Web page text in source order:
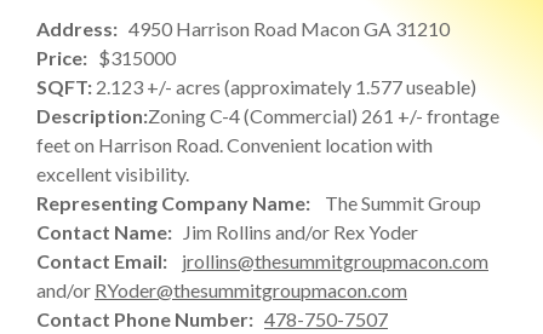
Address: 4950 Harrison Road Macon GA 31210
Price: $315000
SQFT: 2.123 +/- acres (approximately 1.577 useable)
Description:Zoning C-4 (Commercial) 261 +/- frontage
feet on Harrison Road. Convenient location with
excellent visibility.
Representing Company Name: The Summit Group
Contact Name: Jim Rollins and/or Rex Yoder
Contact Email:
jrollins@thesummitgroupmacon.com
and/or RYoder@thesummitgroupmacon.com
Contact Phone Number: 478-750-7507